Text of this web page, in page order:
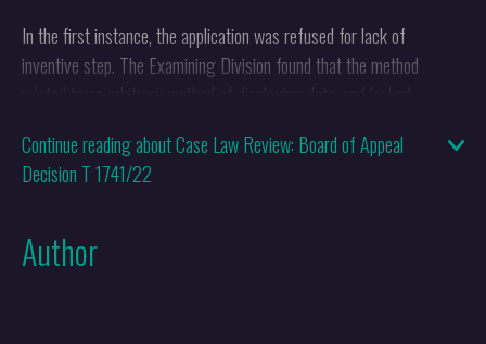
In the first instance, the application was refused for lack of
inventive step. The Examining Division found that the method
submitted that the technical effect in this case was "providing an
overall measure of the glucose variability (i.e. equally sensitive to
glycaemic events that were better than, or at least alternative to,
those used in [the closest prior art]". However, the Board of Appeal
Continue reading about Case Law Review: Board of Appeal
Decision T 1741/22
Author